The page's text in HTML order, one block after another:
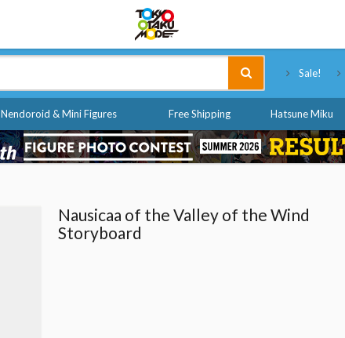
Sale!
Nendoroid & Mini Figures Free Shipping Hatsune Miku
Nausicaa of the Valley of the Wind
Storyboard